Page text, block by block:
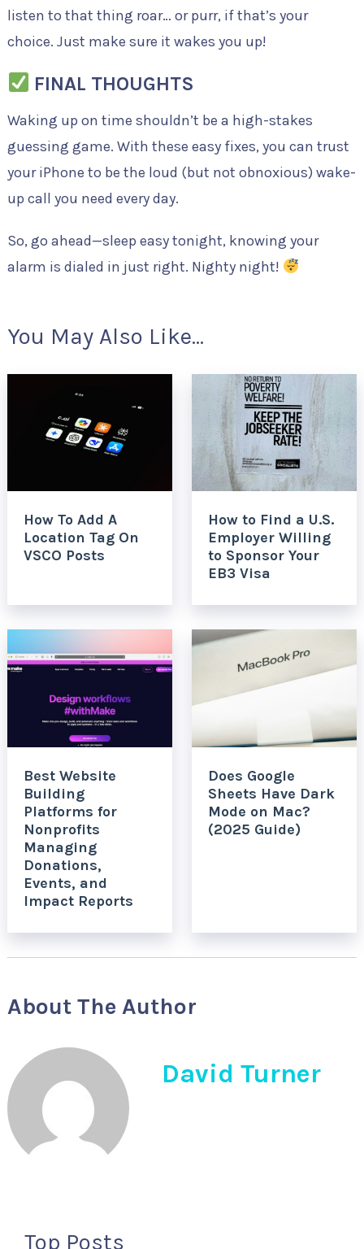
listen to that thing roar… or purr, if that’s your
choice. Just make sure it wakes you up!
FINAL THOUGHTS
Waking up on time shouldn’t be a high-stakes
guessing game. With these easy fixes, you can trust
your iPhone to be the loud (but not obnoxious) wake-
up call you need every day.
So, go ahead—sleep easy tonight, knowing your
alarm is dialed in just right. Nighty night!
You May Also Like...
How To Add A
Location Tag On
VSCO Posts
How to Find a U.S.
Employer Willing
to Sponsor Your
EB3 Visa
Best Website
Building
Platforms for
Nonprofits
Managing
Donations,
Events, and
Impact Reports
Does Google
Sheets Have Dark
Mode on Mac?
(2025 Guide)
About The Author
David Turner
Top Posts